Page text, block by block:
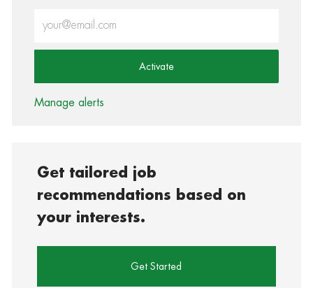
Activate
Manage alerts
Get tailored job
recommendations based on
your interests.
Get Started